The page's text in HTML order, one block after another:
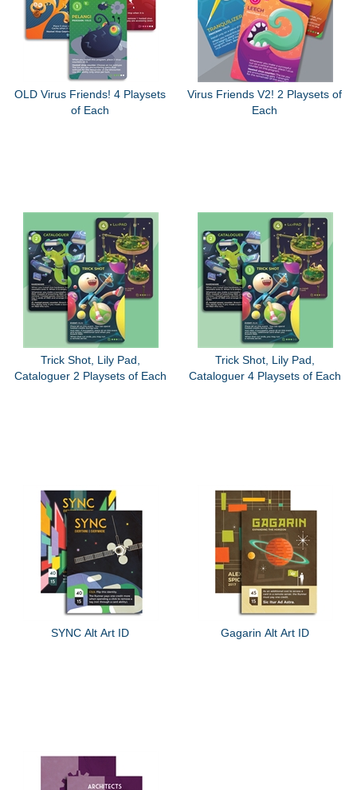
OLD Virus Friends! 4 Playsets
of Each
Virus Friends V2! 2 Playsets of
Each
Trick Shot, Lily Pad,
Cataloguer 2 Playsets of Each
Trick Shot, Lily Pad,
Cataloguer 4 Playsets of Each
SYNC Alt Art ID Gagarin Alt Art ID